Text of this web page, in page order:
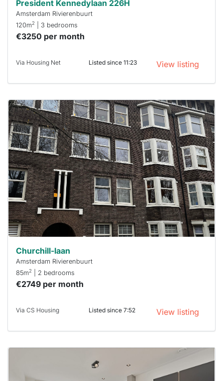
President Kennedylaan 226H
Amsterdam Rivierenbuurt
120m2 | 3 bedrooms
€3250 per month
Via Housing Net Listed since 11:23 View listing
This
home is
probably
rented
out
already
To have
a chance
next time
you must
respond
within 15
minutes.
Stekkies
can help.
Churchill-laan
Amsterdam Rivierenbuurt
85m2 | 2 bedrooms
€2749 per month
Via CS Housing Listed since 7:52 View listing